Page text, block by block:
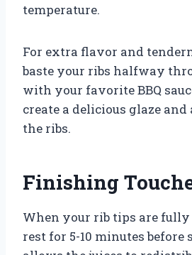
temperature.
For extra flavor and
baste your ribs halfway
with your favorite BBQ
create a delicious glaze
the ribs.
Finishing
When your rib tips are fully
rest for 5-10 minutes